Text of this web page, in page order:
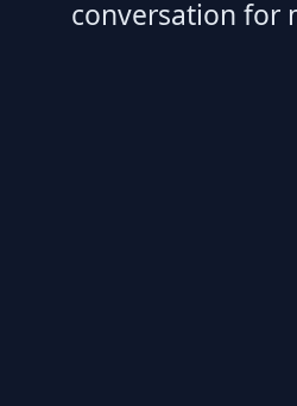
conversation for